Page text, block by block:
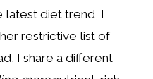
latest diet trend, I
restrictive list of
I share a different